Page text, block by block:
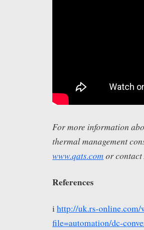
For more information
thermal management
www.qats.com or
References
i http://uk.rs-online.com/
file=automation/dc-